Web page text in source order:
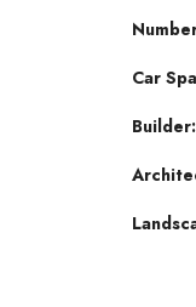
Car
Builder: